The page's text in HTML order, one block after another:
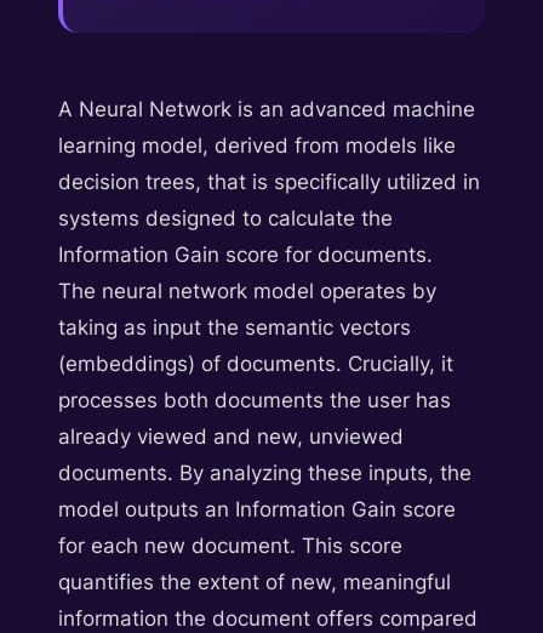
A Neural Network is an advanced machine
learning model, derived from models like
decision trees, that is specifically utilized in
systems designed to calculate the
Information Gain score for documents.
The neural network model operates by
taking as input the semantic vectors
(embeddings) of documents. Crucially, it
processes both documents the user has
already viewed and new, unviewed
documents. By analyzing these inputs, the
model outputs an Information Gain score
for each new document. This score
quantifies the extent of new, meaningful
information the document offers compared